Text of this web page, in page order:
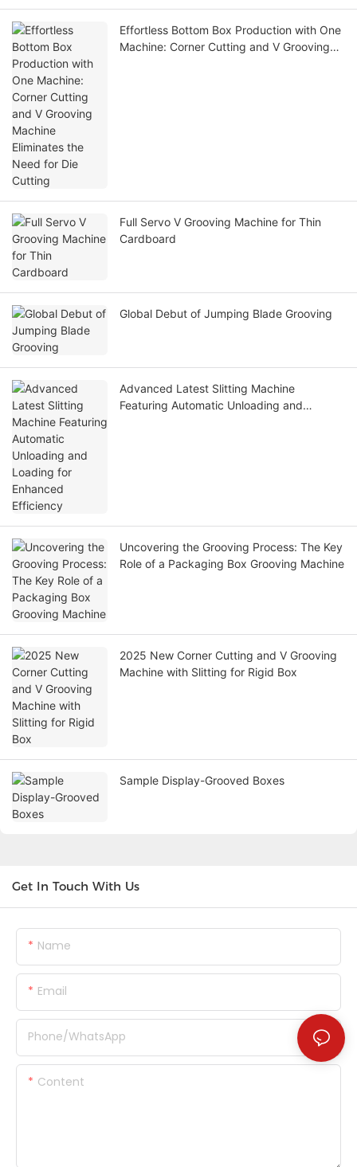
Effortless Bottom Box Production with One
Machine: Corner Cutting and V Grooving
Full Servo V Grooving Machine for Thin
Cardboard
Global Debut of Jumping Blade Grooving
Advanced Latest Slitting Machine
Featuring Automatic Unloading and
Uncovering the Grooving Process: The Key
Role of a Packaging Box Grooving Machine
2025 New Corner Cutting and V Grooving
Machine with Slitting for Rigid Box
Sample Display-Grooved Boxes
Get In Touch With Us
Name
Email
Phone/whatsApp
Content